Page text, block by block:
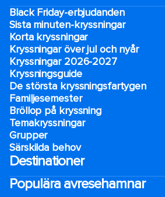
Black Friday-erbjudanden
Sista minuten-kryssningar
Korta kryssningar
Kryssningar över jul och nyår
Kryssningar 2026-2027
Kryssningsguide
De största kryssningsfartygen
Familjesemester
Bröllop på kryssning
Temakryssningar
Grupper
Särskilda behov
Destinationer
Populära avresehamnar